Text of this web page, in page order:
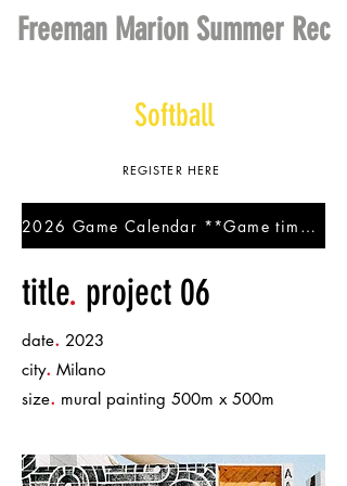
Softball
Freeman Marion Summer Rec
REGISTER HERE
2026 Game Calendar **Game times are subject to change.**
title. project 06
date. 2023
city. Milano
size. mural painting 500m x 500m